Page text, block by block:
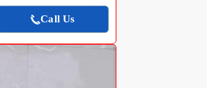
Call Us